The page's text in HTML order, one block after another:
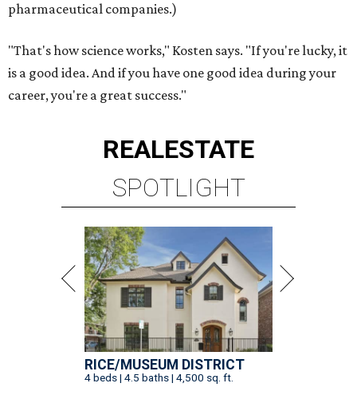
pharmaceutical companies.)
"That's how science works," Kosten says. "If you're lucky, it
is a good idea. And if you have one good idea during your
career, you're a great success."
REALESTATE
SPOTLIGHT
RICE/MUSEUM DISTRICT
4 beds | 4.5 baths | 4,500 sq. ft.